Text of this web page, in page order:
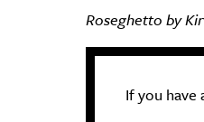
Roseghetto by
If you